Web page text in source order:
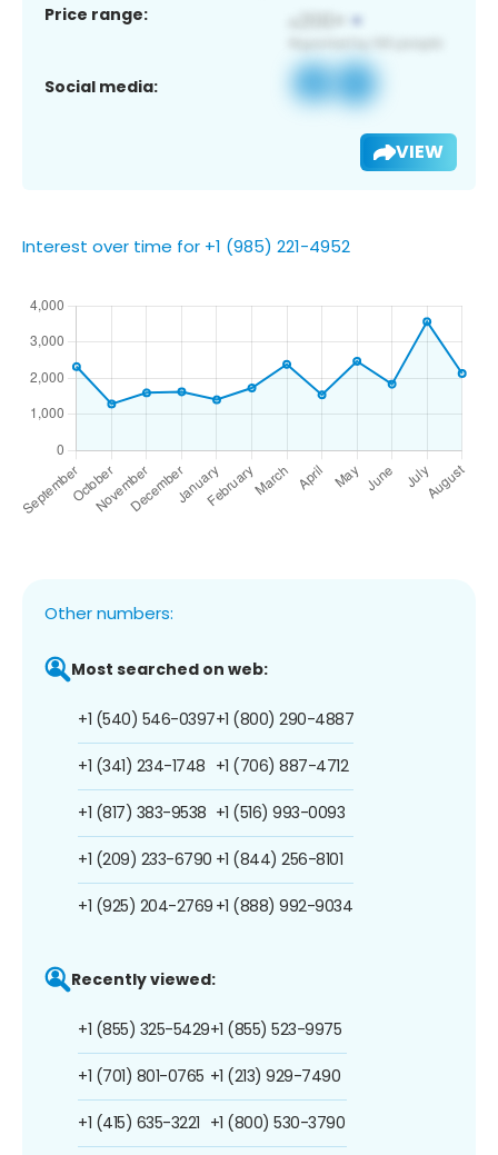
Price range:
Social media:
VIEW
Interest over time for +1 (985) 221-4952
Other numbers:
Most searched on web:
+1 (540) 546-0397
+1 (341) 234-1748
+1 (817) 383-9538
+1 (209) 233-6790
+1 (925) 204-2769
+1 (800) 290-4887
+1 (706) 887-4712
+1 (516) 993-0093
+1 (844) 256-8101
+1 (888) 992-9034
Recently viewed:
+1 (855) 325-5429
+1 (701) 801-0765
+1 (415) 635-3221
+1 (855) 523-9975
+1 (213) 929-7490
+1 (800) 530-3790